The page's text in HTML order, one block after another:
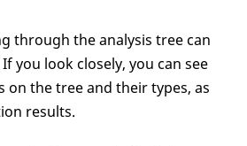
through the analysis tree can
you look closely, you can see
on the tree and their types, as
results.